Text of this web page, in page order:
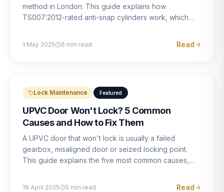
method in London. This guide explains how
TS007:2012-rated anti-snap cylinders work, which
1 May 2025 6 min read Read
Lock Maintenance Featured
UPVC Door Won't Lock? 5 Common
Causes and How to Fix Them
A UPVC door that won't lock is usually a failed
gearbox, misaligned door or seized locking point.
This guide explains the five most common causes,
18 April 2025 5 min read Read